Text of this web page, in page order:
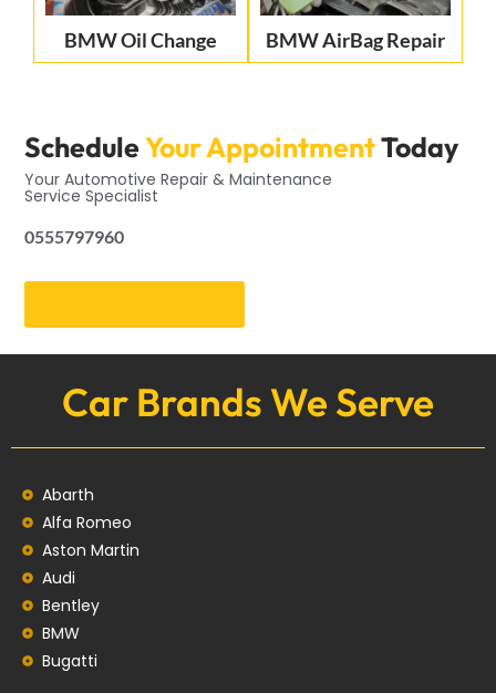
BMW Oil Change BMW AirBag Repair
ScheduleYour AppointmentToday
Your Automotive Repair & Maintenance
Service Specialist
0555797960
Car Brands We Serve
Abarth
Alfa Romeo
Aston Martin
Audi
Bentley
BMW
Bugatti